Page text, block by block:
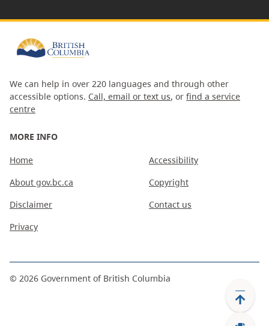
We can help in over 220 languages and through other
accessible options. Call, email or text us, or find a service
centre
MORE INFO
Home
About gov.bc.ca
Disclaimer
Privacy
Accessibility
Copyright
Contact us
© 2026 Government of British Columbia